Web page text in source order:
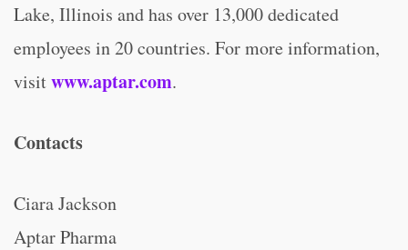
Lake, Illinois and has over 13,000 dedicated
employees in 20 countries. For more information,
visitwww.aptar.com.
Contacts
Ciara Jackson
Aptar Pharma